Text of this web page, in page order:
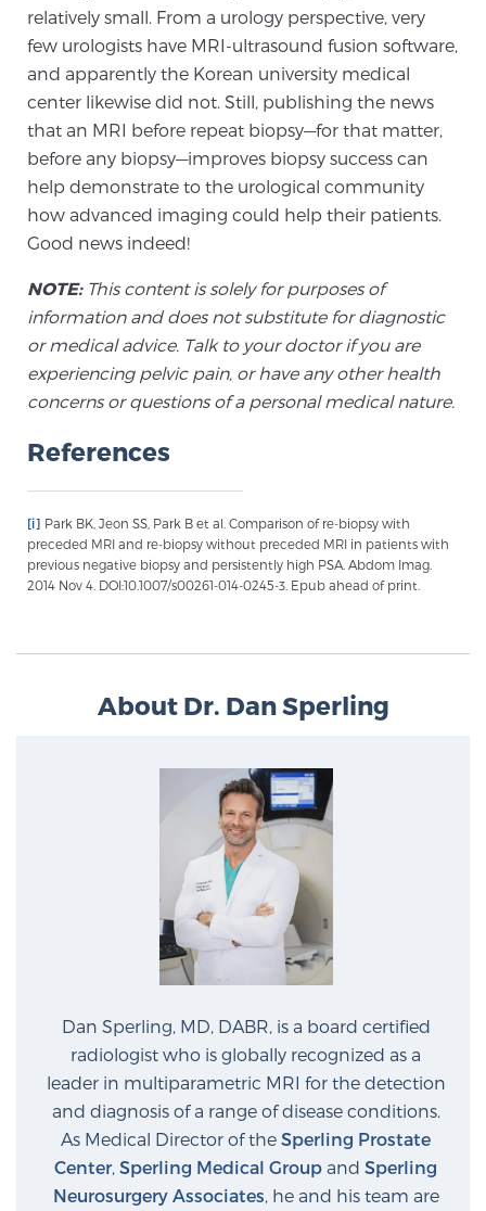
Focal Laser Ablation for Prostate Cancer
TULSA-PRO Ablation for Prostate Cancer
Transperineal Laser Ablation for Prostate
Exablate Prostate® for Prostate Cancer
Focal Laser Treatment for BPH
mpMRI for More Effective Active Surveillance
Patient Resources
At Sperling Prostate Center, we strive to make every
patient feel comfortable, educated, and in control.
Here you’ll find a variety of ways to make your visit
easier and your personal journey smoother.
Learn more
New Patient Forms & Information
MRI Second Opinion Upload
Articles & Research on Prostate Cancer and
relatively small. From a urology perspective, very
few urologists have MRI-ultrasound fusion software,
and apparently the Korean university medical
center likewise did not. Still, publishing the news
that an MRI before repeat biopsy—for that matter,
before any biopsy—improves biopsy success can
help demonstrate to the urological community
how advanced imaging could help their patients.
Good news indeed!
NOTE:This content is solely for purposes of
information and does not substitute for diagnostic
or medical advice. Talk to your doctor if you are
experiencing pelvic pain, or have any other health
concerns or questions of a personal medical nature.
References
[i] Park BK, Jeon SS, Park B et al. Comparison of re-biopsy with
preceded MRI and re-biopsy without preceded MRI in patients with
previous negative biopsy and persistently high PSA. Abdom Imag.
2014 Nov 4. DOI:10.1007/s00261-014-0245-3. Epub ahead of print.
About Dr. Dan Sperling
Dan Sperling, MD, DABR, is a board certified
radiologist who is globally recognized as a
leader in multiparametric MRI for the detection
and diagnosis of a range of disease conditions.
As Medical Director of the Sperling Prostate
Center, Sperling Medical Group and Sperling
Neurosurgery Associates , he and his team are